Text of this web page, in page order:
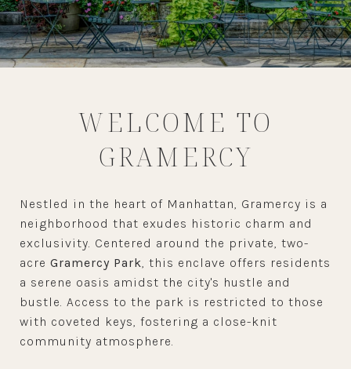
WELCOME TO
GRAMERCY
Nestled in the heart of Manhattan, Gramercy is a
neighborhood that exudes historic charm and
exclusivity. Centered around the private, two-
acre Gramercy Park, this enclave offers residents
a serene oasis amidst the city's hustle and
bustle. Access to the park is restricted to those
with coveted keys, fostering a close-knit
community atmosphere.